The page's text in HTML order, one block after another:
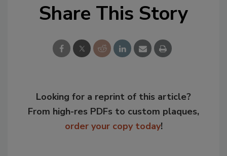
Share This Story
Looking for a reprint of this article?
From high-res PDFs to custom plaques,
order your copy today!